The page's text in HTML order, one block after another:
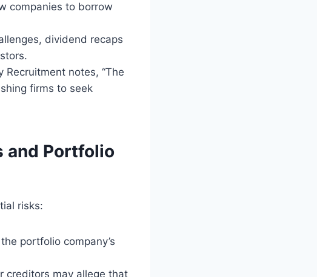
companies to borrow
dividend recaps
Recruitment notes, “The
firms to seek
and Portfolio
risks:
portfolio company’s
creditors may allege that